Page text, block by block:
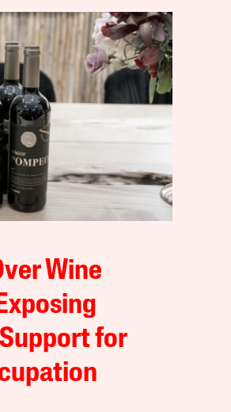
Wine
Support for